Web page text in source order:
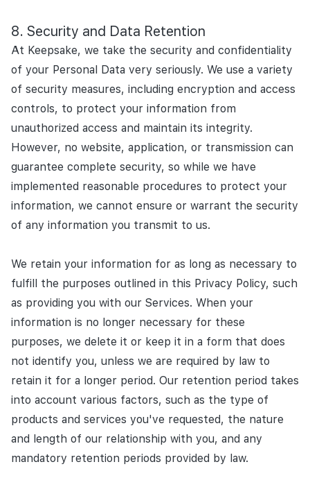
Security and Data Retention
At Keepsake, we take the security and confidentiality
of your Personal Data very seriously. We use a variety
of security measures, including encryption and access
controls, to protect your information from
unauthorized access and maintain its integrity.
However, no website, application, or transmission can
guarantee complete security, so while we have
implemented reasonable procedures to protect your
information, we cannot ensure or warrant the security
of any information you transmit to us.
We retain your information for as long as necessary to
fulfill the purposes outlined in this Privacy Policy, such
as providing you with our Services. When your
information is no longer necessary for these
purposes, we delete it or keep it in a form that does
not identify you, unless we are required by law to
retain it for a longer period. Our retention period takes
into account various factors, such as the type of
products and services you've requested, the nature
and length of our relationship with you, and any
mandatory retention periods provided by law.